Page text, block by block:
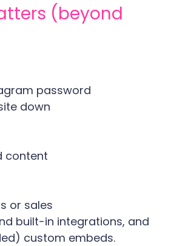
(beyond
password
down
content
or sales
built-in integrations, and
custom embeds.